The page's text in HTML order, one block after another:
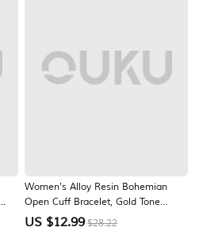
Women's Alloy Resin Bohemian
Open Cuff Bracelet, Gold Tone
Spiral Statement Bangle for Beach
US $12.99 $28.22